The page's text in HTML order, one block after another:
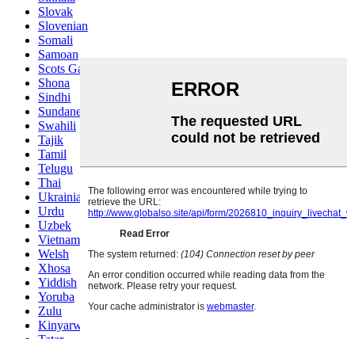
Slovak
Slovenian
Somali
Samoan
Scots Gaelic
Shona
Sindhi
Sundanese
Swahili
Tajik
Tamil
Telugu
Thai
Ukrainian
Urdu
Uzbek
Vietnamese
Welsh
Xhosa
Yiddish
Yoruba
Zulu
Kinyarwanda